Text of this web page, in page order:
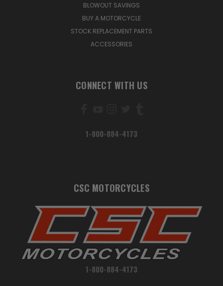
BLOWOUT SAVINGS
BUY A MOTORCYCLE
STOCK REPLACEMENT PARTS
ACCESSORIES
CONNECT WITH US
1-800-884-4173
CSC MOTORCYCLES
1-800-884-4173